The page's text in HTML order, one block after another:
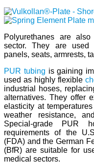
Polyurethanes are
sector. They are used
panels, seats, armrests,
PUR tubing is gaining
used as highly flexible
industrial hoses,
alternatives. They offer
elasticity at
weather resistance,
Special-grade PUR
requirements of the
(FDA) and the German
(BfR) are suitable for
medical sectors.